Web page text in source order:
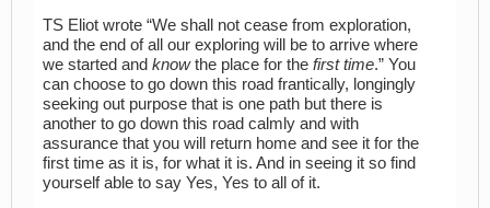
TS Eliot wrote “We shall not cease from exploration,
and the end of all our exploring will be to arrive where
we started and knowthe place for the first time.” You
can choose to go down this road frantically, longingly
seeking out purpose that is one path but there is
another to go down this road calmly and with
assurance that you will return home and see it for the
first time as it is, for what it is. And in seeing it so find
yourself able to say Yes, Yes to all of it.